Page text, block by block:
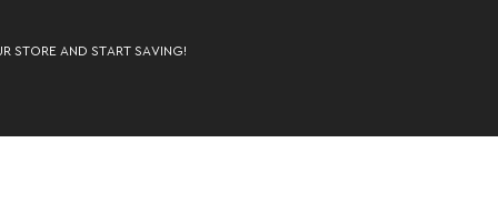
STORE AND START SAVING!